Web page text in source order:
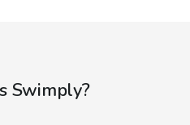
Swimply?